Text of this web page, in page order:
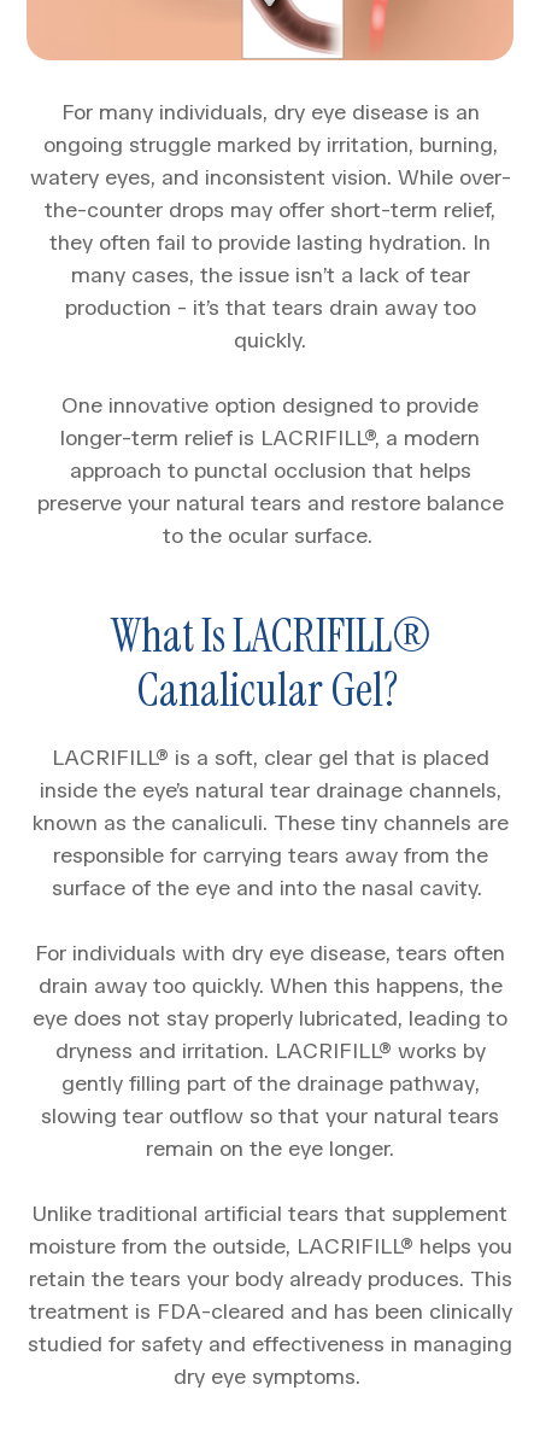
For many individuals, dry eye disease is an
ongoing struggle marked by irritation, burning,
watery eyes, and inconsistent vision. While over-
the-counter drops may offer short-term relief,
they often fail to provide lasting hydration. In
many cases, the issue isn’t a lack of tear
production - it’s that tears drain away too
quickly.
One innovative option designed to provide
longer-term relief is LACRIFILL®, a modern
approach to punctal occlusion that helps
preserve your natural tears and restore balance
to the ocular surface.
What Is LACRIFILL®
Canalicular Gel?
LACRIFILL® is a soft, clear gel that is placed
inside the eye’s natural tear drainage channels,
known as the canaliculi. These tiny channels are
responsible for carrying tears away from the
surface of the eye and into the nasal cavity.
For individuals with dry eye disease, tears often
drain away too quickly. When this happens, the
eye does not stay properly lubricated, leading to
dryness and irritation. LACRIFILL® works by
gently filling part of the drainage pathway,
slowing tear outflow so that your natural tears
remain on the eye longer.
Unlike traditional artificial tears that supplement
moisture from the outside, LACRIFILL® helps you
retain the tears your body already produces. This
treatment is FDA-cleared and has been clinically
studied for safety and effectiveness in managing
dry eye symptoms.